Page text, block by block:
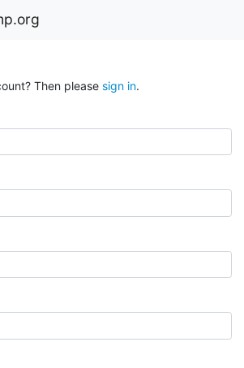
Then please sign in.